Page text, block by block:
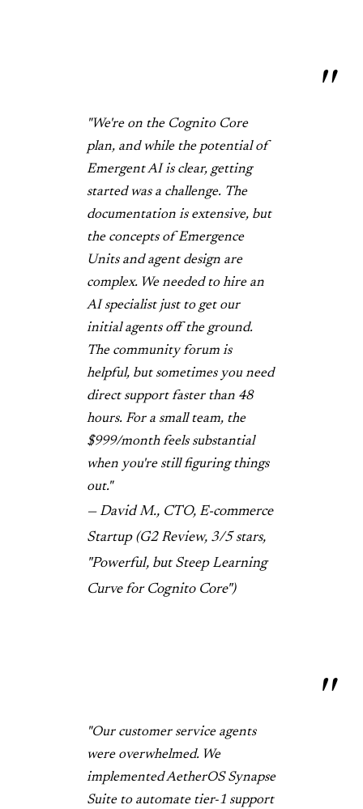
"We're on the Cognito Core
plan, and while the potential of
Emergent AI is clear, getting
started was a challenge. The
documentation is extensive, but
the concepts of Emergence
Units and agent design are
complex. We needed to hire an
AI specialist just to get our
initial agents off the ground.
The community forum is
helpful, but sometimes you need
direct support faster than 48
hours. For a small team, the
$999/month feels substantial
when you're still figuring things
out."
— David M., CTO, E-commerce
Startup (G2 Review, 3/5 stars,
"Powerful, but Steep Learning
Curve for Cognito Core")
"Our customer service agents
were overwhelmed. We
implemented AetherOS Synapse
Suite to automate tier-1 support